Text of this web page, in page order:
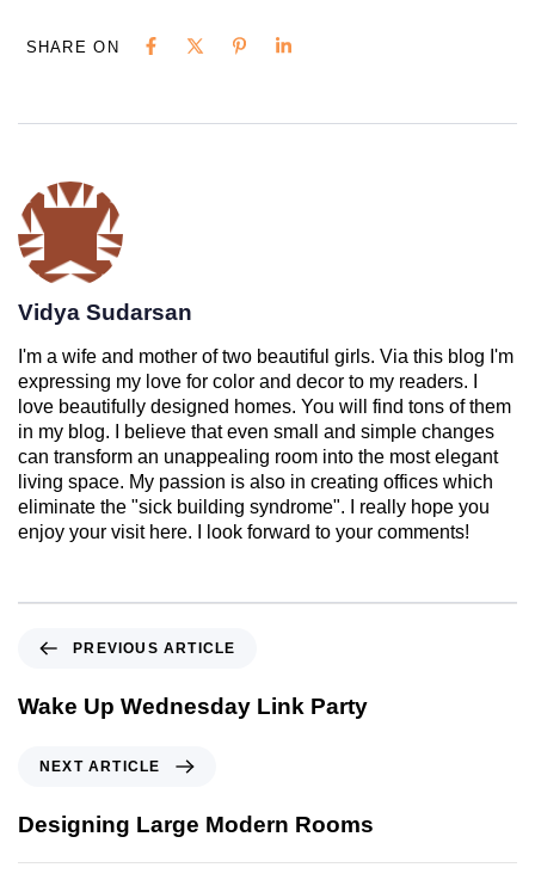
SHARE ON
Vidya Sudarsan
I'm a wife and mother of two beautiful girls. Via this blog I'm
expressing my love for color and decor to my readers. I
love beautifully designed homes. You will find tons of them
in my blog. I believe that even small and simple changes
can transform an unappealing room into the most elegant
living space. My passion is also in creating offices which
eliminate the "sick building syndrome". I really hope you
enjoy your visit here. I look forward to your comments!
PREVIOUS ARTICLE
Wake Up Wednesday Link Party
NEXT ARTICLE
Designing Large Modern Rooms